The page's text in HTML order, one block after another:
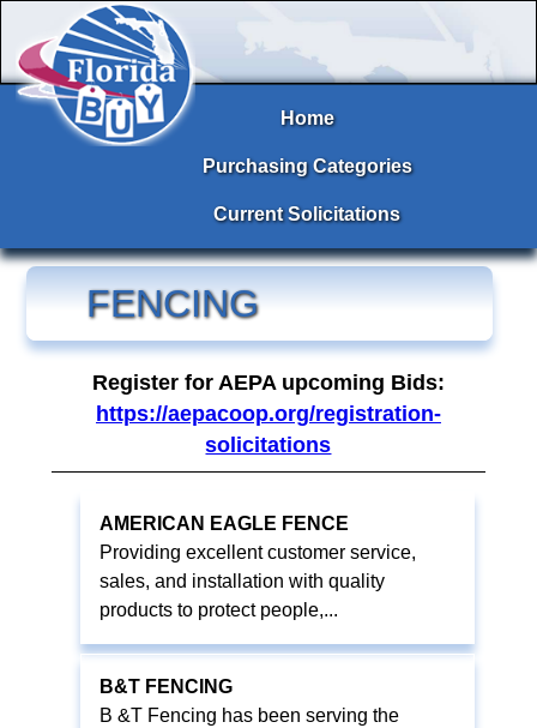
Home
Purchasing Categories
Current Solicitations
FENCING
Register for AEPA upcoming Bids:
https://aepacoop.org/registration-
solicitations
AMERICAN EAGLE FENCE
Providing excellent customer service,
sales, and installation with quality
products to protect people,...
B&T FENCING
B &T Fencing has been serving the